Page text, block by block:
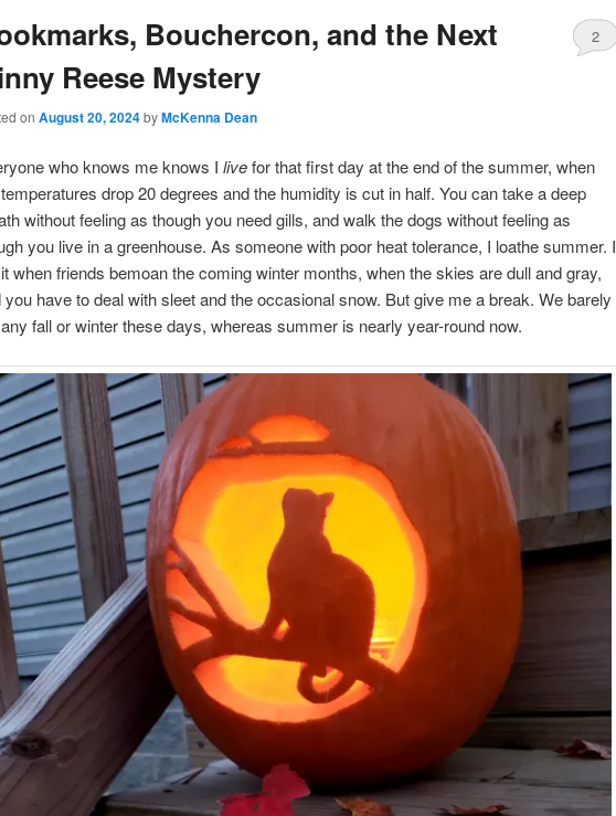
Bouchercon, and the Next
Reese Mystery
on August 20, 2024byMcKenna Dean
2
who knows me knows I livefor that first day at the end of the summer, when
drop 20 degrees and the humidity is cut in half. You can take a deep
without feeling as though you need gills, and walk the dogs without feeling as
you live in a greenhouse. As someone with poor heat tolerance, I loathe summer. I
when friends bemoan the coming winter months, when the skies are dull and gray,
you have to deal with sleet and the occasional snow. But give me a break. We barely
fall or winter these days, whereas summer is nearly year-round now.